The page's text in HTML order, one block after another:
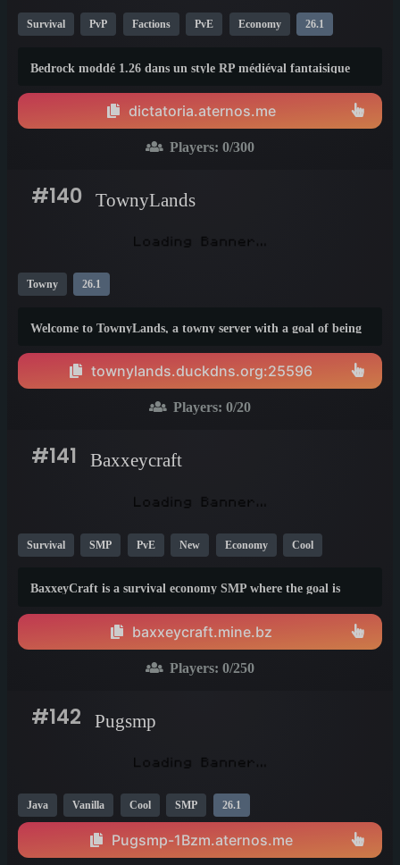
Survival PvP Factions PvE Economy 26.1
Bedrock moddé 1.26 dans un style RP médiéval fantaisique
dictatoria.aternos.me
Players: 0/300
#140 TownyLands
Towny 26.1
Welcome to TownyLands, a towny server with a goal of being
view it! We feature a diamond economy and a war plugin.
Your friend in a different town? Create allies or become a
townylands.duckdns.org:25596
Players: 0/20
#141 Baxxeycraft
Survival SMP PvE New Economy Cool
BaxxeyCraft is a survival economy SMP where the goal is
baxxeycraft.mine.bz
Players: 0/250
#142 Pugsmp
Java Vanilla Cool SMP 26.1
Pugsmp-1Bzm.aternos.me